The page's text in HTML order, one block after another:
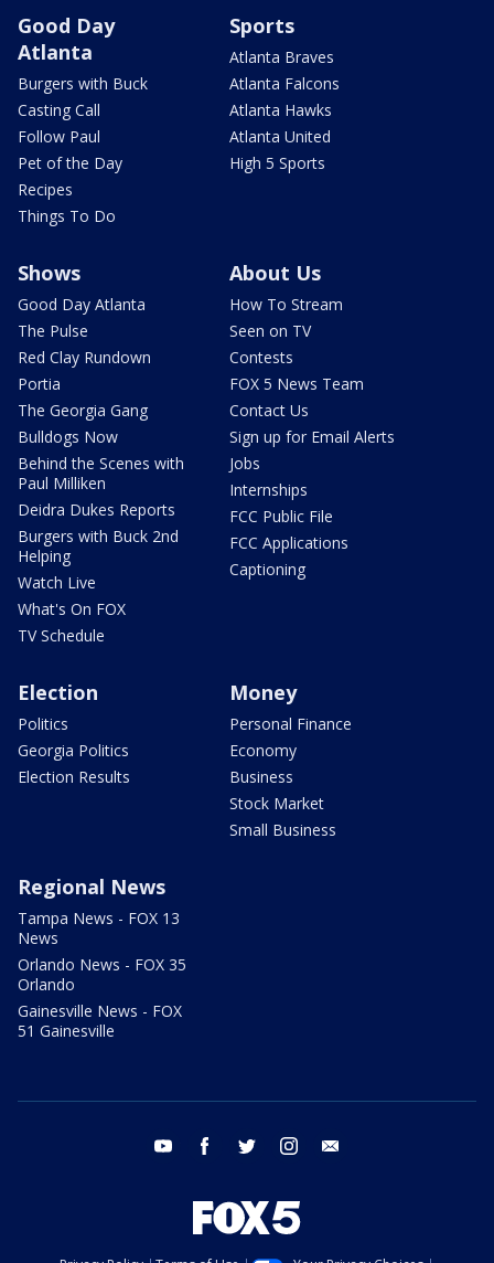
Good Day
Atlanta
Burgers with Buck
Casting Call
Follow Paul
Pet of the Day
Recipes
Things To Do
Sports
Atlanta Braves
Atlanta Falcons
Atlanta Hawks
Atlanta United
High 5 Sports
Shows
Good Day Atlanta
The Pulse
Red Clay Rundown
Portia
The Georgia Gang
Bulldogs Now
Behind the Scenes with
Paul Milliken
Deidra Dukes Reports
Burgers with Buck 2nd
Helping
Watch Live
What's On FOX
TV Schedule
About Us
How To Stream
Seen on TV
Contests
FOX 5 News Team
Contact Us
Sign up for Email Alerts
Jobs
Internships
FCC Public File
FCC Applications
Captioning
Election
Politics
Georgia Politics
Election Results
Money
Personal Finance
Economy
Business
Stock Market
Small Business
Regional News
Tampa News - FOX 13
News
Orlando News - FOX 35
Orlando
Gainesville News - FOX
51 Gainesville
youtube facebook twitter instagram